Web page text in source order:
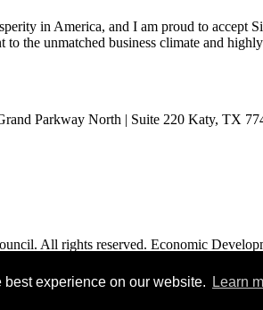
experience on our website. Learn
in America, and I am proud to accept
to the unmatched business climate and
Parkway North | Suite 220 Katy, TX
All rights reserved. Economic